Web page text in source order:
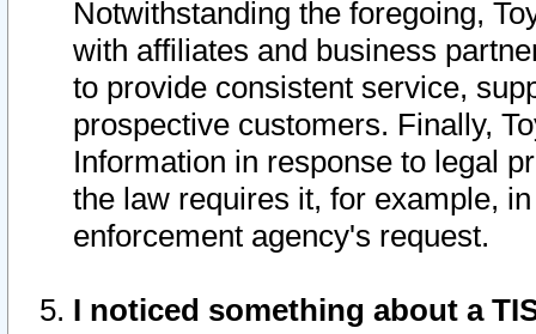
Notwithstanding the foregoing,
with affiliates and business
to provide consistent service,
prospective customers. Finally,
Information in response to legal
the law requires it, for example,
enforcement agency's request.
I noticed something about a